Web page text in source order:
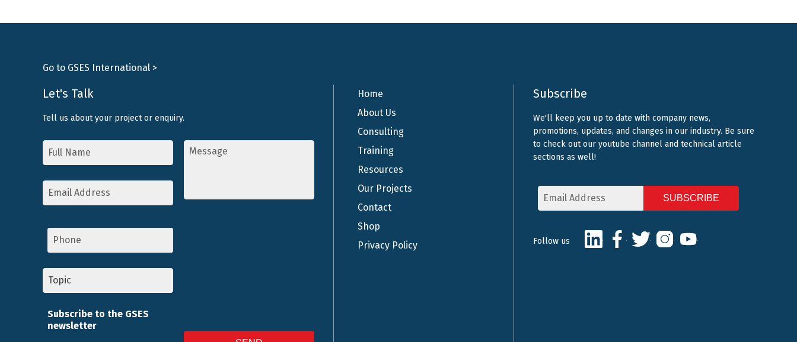
Go to GSES International >
Let's Talk
Tell us about your project or enquiry.
Name
Email
Address *
Phone
Topic
Message
Subscribe to the GSES
newsletter
Home
About Us
Consulting
Training
Resources
Our Projects
Contact
Shop
Privacy Policy
Subscribe
We'll keep you up to date with company news,
promotions, updates, and changes in our industry. Be sure
to check out our youtube channel and technical article
sections as well!
Email
Address
Follow us LinkedInFacebook
TwitterInstagram